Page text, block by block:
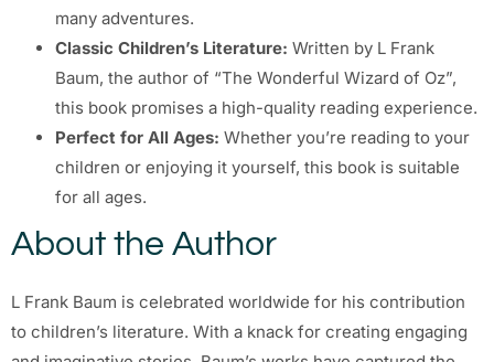
many adventures.
Classic Children’s Literature: Written by L Frank
Baum, the author of “The Wonderful Wizard of Oz”,
this book promises a high-quality reading experience.
Perfect for All Ages: Whether you’re reading to your
children or enjoying it yourself, this book is suitable
for all ages.
About the Author
L Frank Baum is celebrated worldwide for his contribution
to children’s literature. With a knack for creating engaging